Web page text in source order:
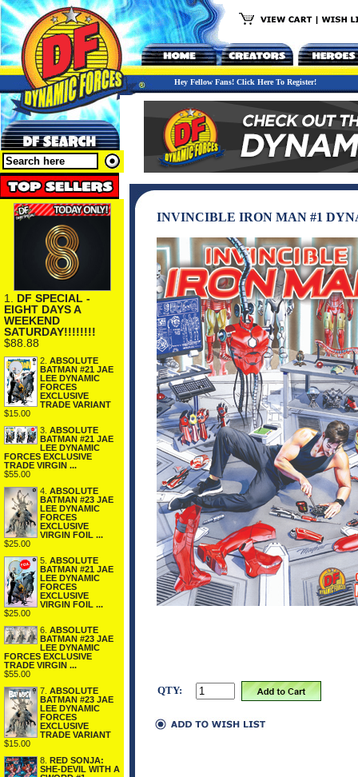
Hey Fellow Fans! Click Here To Register!
1. DF SPECIAL -
EIGHT DAYS A
WEEKEND
SATURDAY!!!!!!!!
$88.88
2. ABSOLUTE
BATMAN #21 JAE
LEE DYNAMIC
FORCES
EXCLUSIVE
TRADE VARIANT
$15.00
3. ABSOLUTE
BATMAN #21 JAE
LEE DYNAMIC
FORCES EXCLUSIVE
TRADE VIRGIN ...
$55.00
4. ABSOLUTE
BATMAN #23 JAE
LEE DYNAMIC
FORCES
EXCLUSIVE
VIRGIN FOIL ...
$25.00
5. ABSOLUTE
BATMAN #21 JAE
LEE DYNAMIC
FORCES
EXCLUSIVE
VIRGIN FOIL ...
$25.00
6. ABSOLUTE
BATMAN #23 JAE
LEE DYNAMIC
FORCES EXCLUSIVE
TRADE VIRGIN ...
$55.00
7. ABSOLUTE
BATMAN #23 JAE
LEE DYNAMIC
FORCES
EXCLUSIVE
TRADE VARIANT
$15.00
8. RED SONJA:
SHE-DEVIL WITH A
INVINCIBLE IRON MAN #1
QTY: